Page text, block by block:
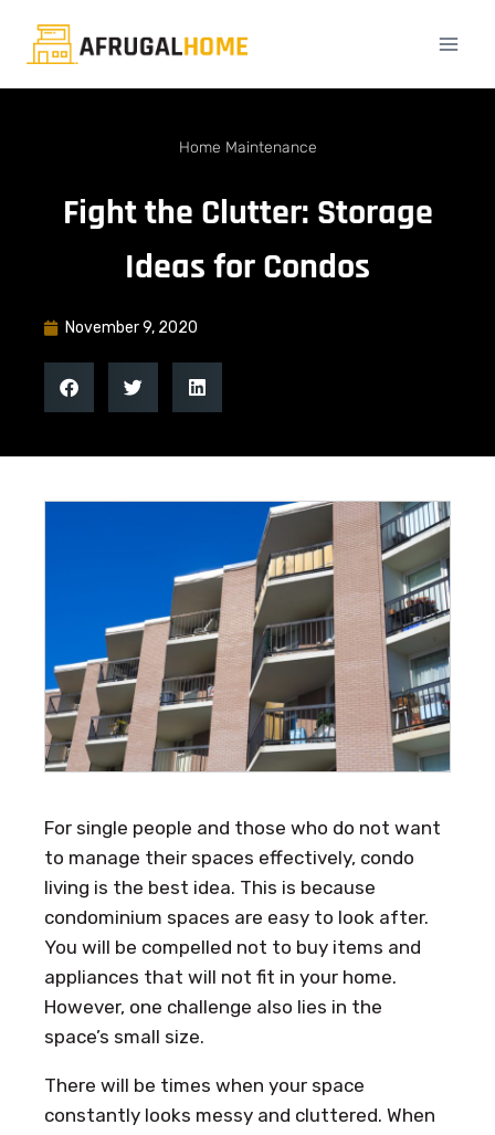
Home Maintenance
Fight the Clutter: Storage
Ideas for Condos
November 9, 2020
For single people and those who do not want
to manage their spaces effectively, condo
living is the best idea. This is because
condominium spaces are easy to look after.
You will be compelled not to buy items and
appliances that will not fit in your home.
However, one challenge also lies in the
space’s small size.
There will be times when your space
constantly looks messy and cluttered. When